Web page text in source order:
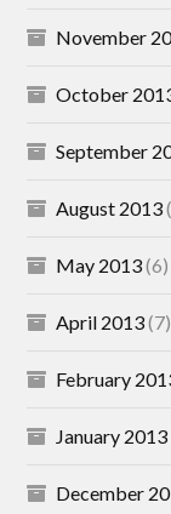
November
October
September
August 2013
May 2013(6)
April 2013(7)
February
January 2013
December